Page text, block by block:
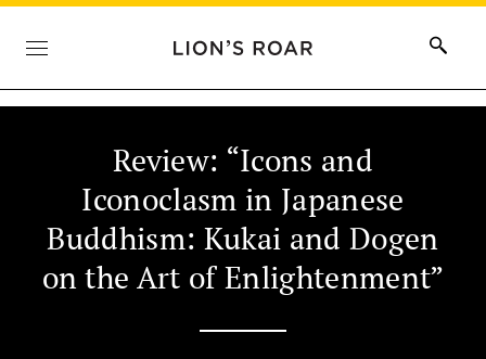
Review: “Icons and
Iconoclasm in Japanese
Buddhism: Kukai and Dogen
on the Art of Enlightenment”